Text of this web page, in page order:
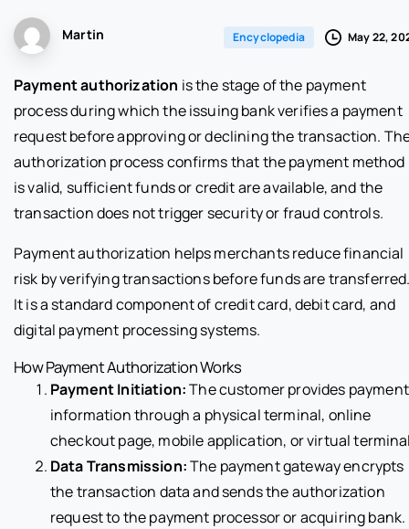
Martin Encyclopedia May 22,
Payment authorization is the stage of the payment
process during which the issuing bank verifies a payment
request before approving or declining the transaction.
authorization process confirms that the payment method
is valid, sufficient funds or credit are available, and the
transaction does not trigger security or fraud controls.
Payment authorization helps merchants reduce financial
risk by verifying transactions before funds are
It is a standard component of credit card, debit card, and
digital payment processing systems.
How Payment Authorization Works
Payment Initiation:The customer provides payment
information through a physical terminal, online
checkout page, mobile application, or virtual
Data Transmission:The payment gateway encrypts
the transaction data and sends the authorization
request to the payment processor or acquiring bank.